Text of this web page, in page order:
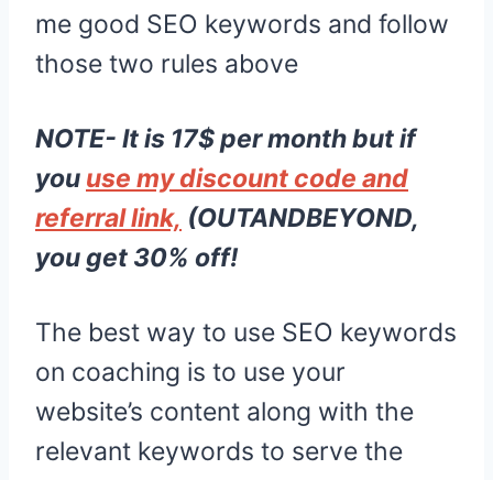
me good SEO keywords and follow
those two rules above
NOTE- It is 17$ per month but if
you use my discount code and
referral link, (OUTANDBEYOND,
you get 30% off!
The best way to use SEO keywords
on coaching is to use your
website’s content along with the
relevant keywords to serve the